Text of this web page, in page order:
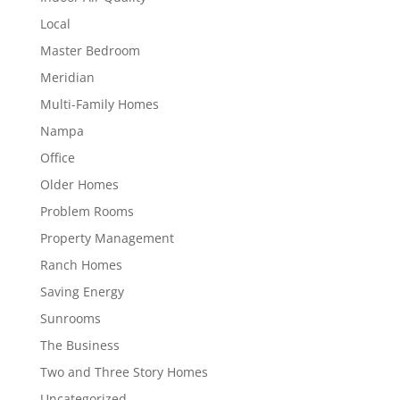
Local
Master Bedroom
Meridian
Multi-Family Homes
Nampa
Office
Older Homes
Problem Rooms
Property Management
Ranch Homes
Saving Energy
Sunrooms
The Business
Two and Three Story Homes